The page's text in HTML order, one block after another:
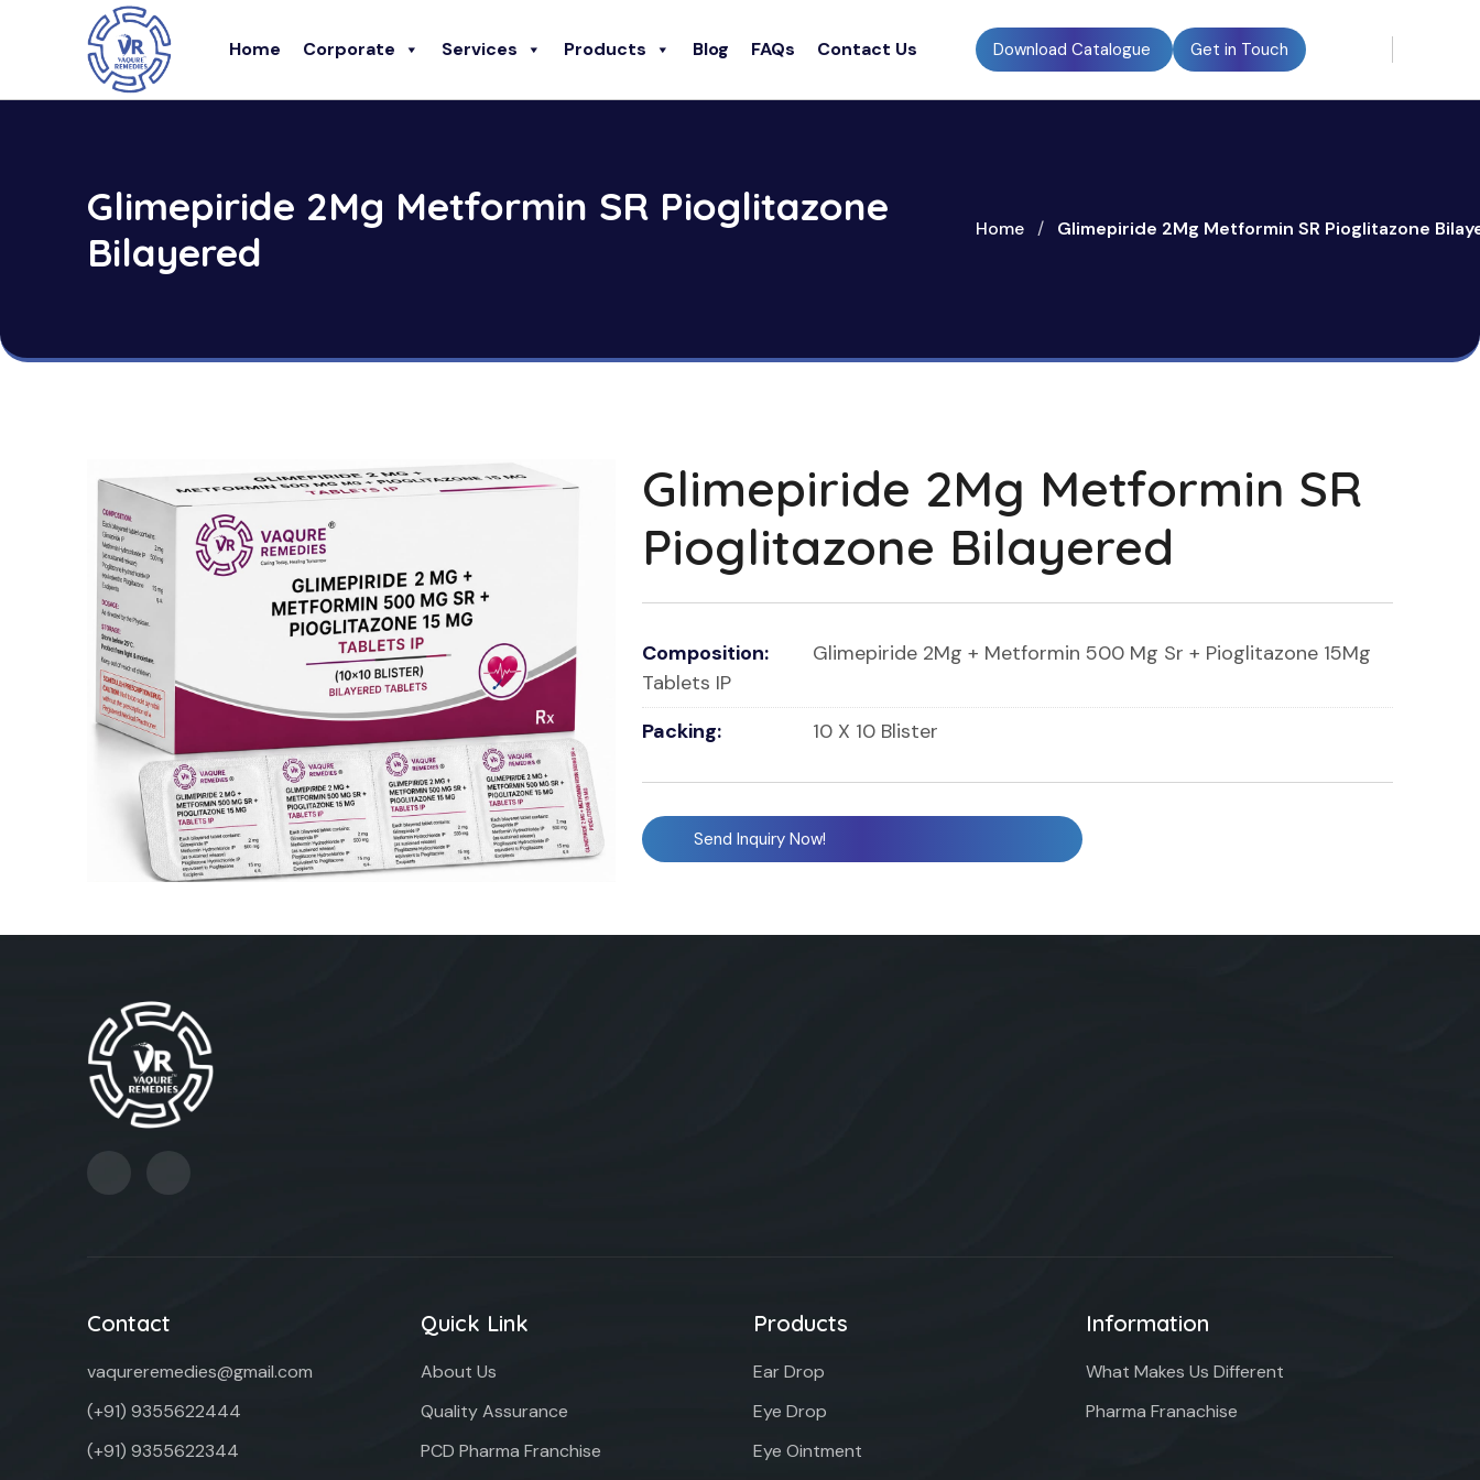
Home Corporate Services Products Blog FAQs Contact Us Download Catalogue Get in Touch
Glimepiride 2Mg Metformin SR Pioglitazone
Bilayered
Home / Glimepiride 2Mg Metformin SR Pioglitazone
Glimepiride 2Mg Metformin SR
Pioglitazone Bilayered
Composition:
Glimepiride 2Mg + Metformin 500 Mg Sr + Pioglitazone 15Mg
Tablets IP
Packing:
10 X 10 Blister
Send Inquiry Now!
Contact
vaqureremedies@gmail.com
(+91) 9355622444
(+91) 9355622344
Quick Link
About Us
Quality Assurance
PCD Pharma Franchise
Products
Ear Drop
Eye Drop
Eye Ointment
Information
What Makes Us Different
Pharma Franachise